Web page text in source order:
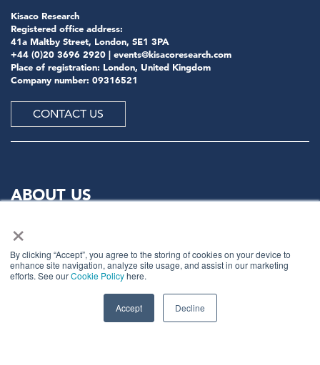
×
By clicking “Accept”, you agree to the storing of cookies on your device to
enhance site navigation, analyze site usage, and assist in our marketing
efforts. See ourCookie Policyhere.
Accept Decline
Kisaco Research
Registered office address:
41a Maltby Street, London, SE1 3PA
+44 (0)20 3696 2920 | events@kisacoresearch.com
Place of registration: London, United Kingdom
Company number: 09316521
CONTACT US
ABOUT US
Learn from the mistakes of your peers as much as their
to share not just what has made them successful so far
but also their plans for future proofing their
companies.